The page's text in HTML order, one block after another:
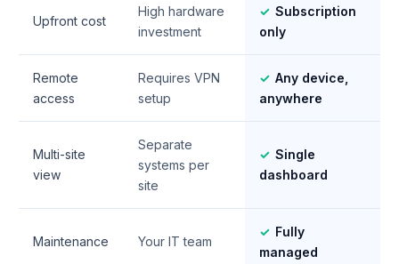
Upfront cost
High hardware
investment
✓ Subscription
only
Remote
access
Requires VPN
setup
✓ Any device,
anywhere
Multi-site
view
Separate
systems per
site
✓ Single
dashboard
Maintenance Your IT team
✓ Fully
managed